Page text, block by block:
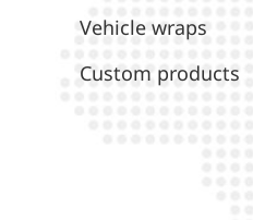
Vehicle wraps
Custom products